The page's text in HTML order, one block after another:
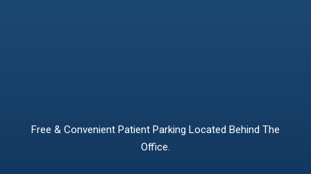
Free & Convenient Patient Parking Located Behind The
Office.